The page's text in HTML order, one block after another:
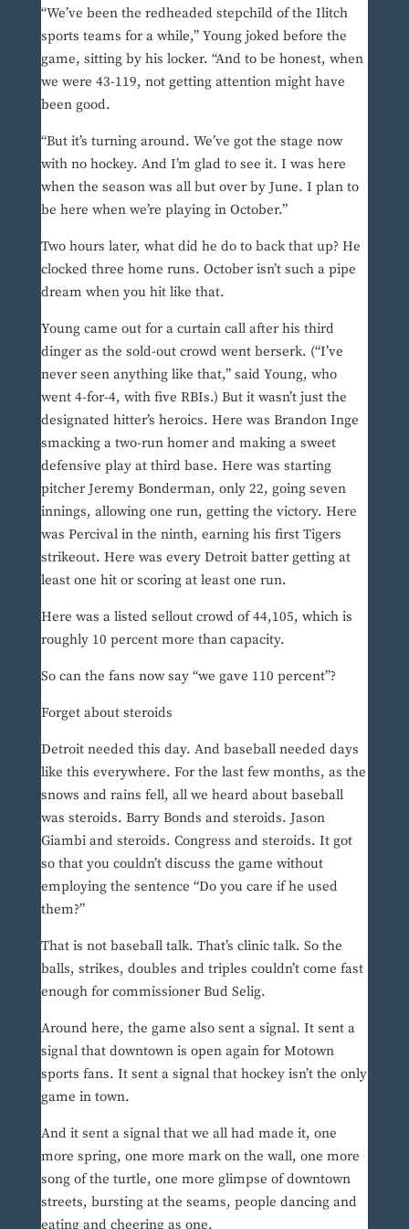
“We’ve been the redheaded stepchild of the Ilitch
sports teams for a while,” Young joked before the
game, sitting by his locker. “And to be honest, when
we were 43-119, not getting attention might have
been good.
“But it’s turning around. We’ve got the stage now
with no hockey. And I’m glad to see it. I was here
when the season was all but over by June. I plan to
be here when we’re playing in October.”
Two hours later, what did he do to back that up? He
clocked three home runs. October isn’t such a pipe
dream when you hit like that.
Young came out for a curtain call after his third
dinger as the sold-out crowd went berserk. (“I’ve
never seen anything like that,” said Young, who
went 4-for-4, with five RBIs.) But it wasn’t just the
designated hitter’s heroics. Here was Brandon Inge
smacking a two-run homer and making a sweet
defensive play at third base. Here was starting
pitcher Jeremy Bonderman, only 22, going seven
innings, allowing one run, getting the victory. Here
was Percival in the ninth, earning his first Tigers
strikeout. Here was every Detroit batter getting at
least one hit or scoring at least one run.
Here was a listed sellout crowd of 44,105, which is
roughly 10 percent more than capacity.
So can the fans now say “we gave 110 percent”?
Forget about steroids
Detroit needed this day. And baseball needed days
like this everywhere. For the last few months, as the
snows and rains fell, all we heard about baseball
was steroids. Barry Bonds and steroids. Jason
Giambi and steroids. Congress and steroids. It got
so that you couldn’t discuss the game without
employing the sentence “Do you care if he used
them?”
That is not baseball talk. That’s clinic talk. So the
balls, strikes, doubles and triples couldn’t come fast
enough for commissioner Bud Selig.
Around here, the game also sent a signal. It sent a
signal that downtown is open again for Motown
sports fans. It sent a signal that hockey isn’t the only
game in town.
And it sent a signal that we all had made it, one
more spring, one more mark on the wall, one more
song of the turtle, one more glimpse of downtown
streets, bursting at the seams, people dancing and
eating and cheering as one.